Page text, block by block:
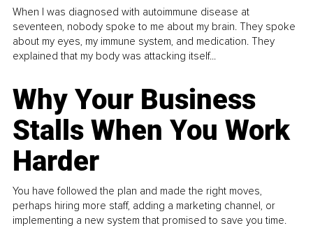
When I was diagnosed with autoimmune disease at
seventeen, nobody spoke to me about my brain. They spoke
about my eyes, my immune system, and medication. They
explained that my body was attacking itself...
Why Your Business
Stalls When You Work
Harder
You have followed the plan and made the right moves,
perhaps hiring more staff, adding a marketing channel, or
implementing a new system that promised to save you time.